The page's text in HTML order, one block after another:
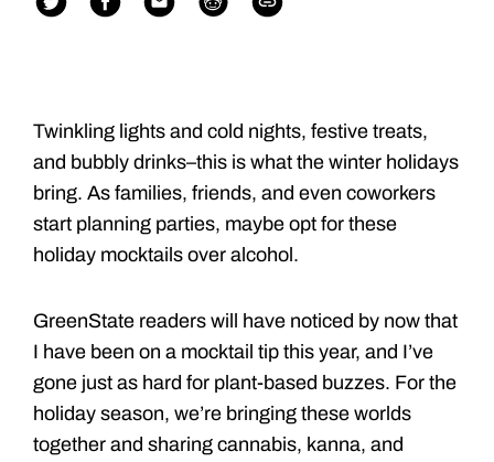
Twinkling lights and cold nights, festive treats,
and bubbly drinks–this is what the winter holidays
bring. As families, friends, and even coworkers
start planning parties, maybe opt for these
holiday mocktails over alcohol.
GreenState readers will have noticed by now that
I have been on a mocktail tip this year, and I’ve
gone just as hard for plant-based buzzes. For the
holiday season, we’re bringing these worlds
together and sharing cannabis, kanna, and